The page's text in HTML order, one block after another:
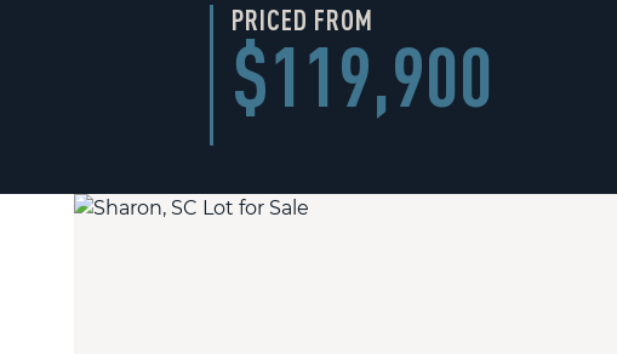
PRICED FROM
$119,900